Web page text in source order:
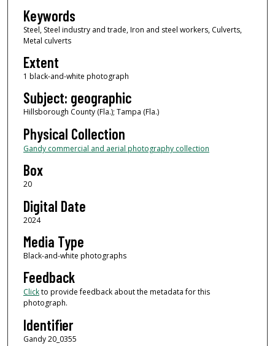
Keywords
Steel, Steel industry and trade, Iron and steel workers, Culverts,
Metal culverts
Extent
1 black-and-white photograph
Subject: geographic
Hillsborough County (Fla.); Tampa (Fla.)
Physical Collection
Gandy commercial and aerial photography collection
Box
20
Digital Date
2024
Media Type
Black-and-white photographs
Feedback
Clickto provide feedback about the metadata for this
photograph.
Identifier
Gandy 20_0355